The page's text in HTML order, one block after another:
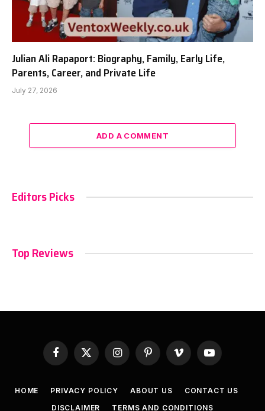
Julian Ali Rapaport: Biography, Family, Early Life,
Parents, Career, and Private Life
July 27, 2026
ADD A COMMENT
Editors Picks
Top Reviews
Facebook
X
InstagramPinterestVimeo YouTube
HOME PRIVACY POLICY ABOUT US
CONTACT US
DISCLAIMER
TERMS AND CONDITIONS